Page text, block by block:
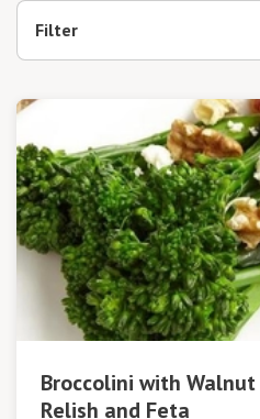
Filter
Broccolini with Walnut
Relish and Feta